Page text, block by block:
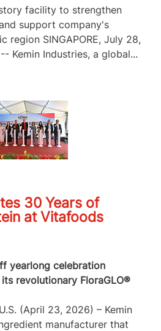
facility to strengthen
support company's
region SINGAPORE, July 28,
Kemin Industries, a global...
30 Years of
at Vitafoods
yearlong celebration
revolutionary FloraGLO®
(April 23, 2026) – Kemin
manufacturer that